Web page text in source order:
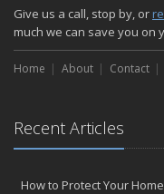
Give us a call, stop by, or
much we can save you on
Home About Contact
Recent Articles
How to Protect Your